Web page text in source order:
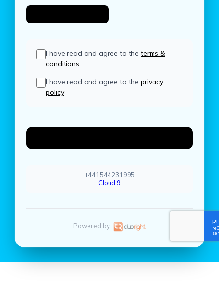
I have read and agree to the terms &
conditions
I have read and agree to the privacy
policy
+441544231995
Cloud 9
Powered by